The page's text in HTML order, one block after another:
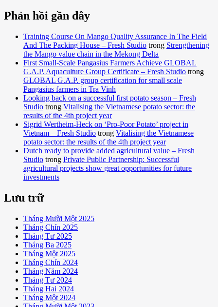
Phản hồi gần đây
Training Course On Mango Quality Assurance In The Field
And The Packing House – Fresh Studio trong Strengthening
the Mango value chain in the Mekong Delta
First Small-Scale Pangasius Farmers Achieve GLOBAL
G.A.P. Aquaculture Group Certificate – Fresh Studio trong
GLOBAL G.A.P. group certification for small scale
Pangasius farmers in Tra Vinh
Looking back on a successful first potato season – Fresh
Studio trong Vitalising the Vietnamese potato sector: the
results of the 4th project year
Sigrid Wertheim-Heck on ‘Pro-Poor Potato’ project in
Vietnam – Fresh Studio trong Vitalising the Vietnamese
potato sector: the results of the 4th project year
Dutch ready to provide added agricultural value – Fresh
Studio trong Private Public Partnership: Successful
agricultural projects show great opportunities for future
investments
Lưu trữ
Tháng Mười Một 2025
Tháng Chín 2025
Tháng Tư 2025
Tháng Ba 2025
Tháng Một 2025
Tháng Chín 2024
Tháng Năm 2024
Tháng Tư 2024
Tháng Hai 2024
Tháng Một 2024